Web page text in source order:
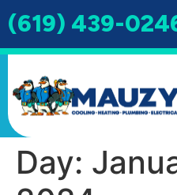
(619) 439-
Day: